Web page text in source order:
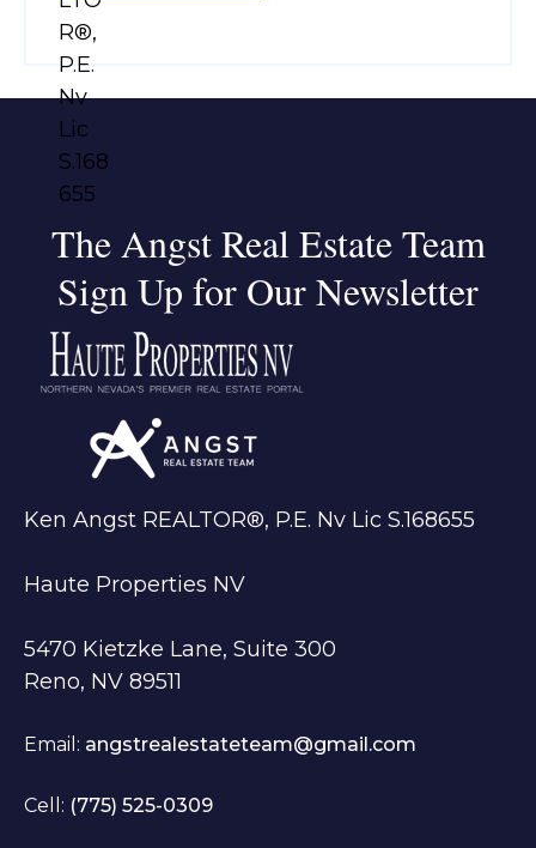
The Angst Real Estate Team
Sign Up for Our Newsletter
Ken Angst REALTOR®, P.E. Nv Lic S.168655
Haute Properties NV
5470 Kietzke Lane, Suite 300
Reno, NV 89511
Email: angstrealestateteam@gmail.com
Cell: (775) 525-0309